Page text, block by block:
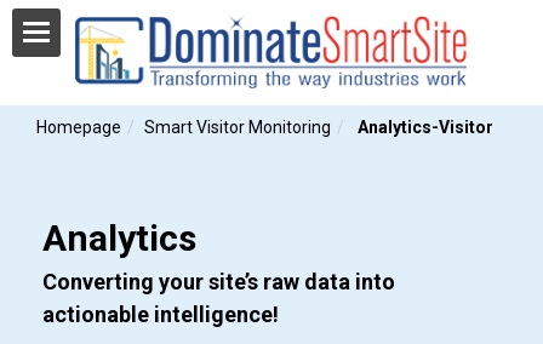
Homepage Smart Visitor Monitoring Analytics-Visitor
Analytics
Converting your site’s raw data into
actionable intelligence!